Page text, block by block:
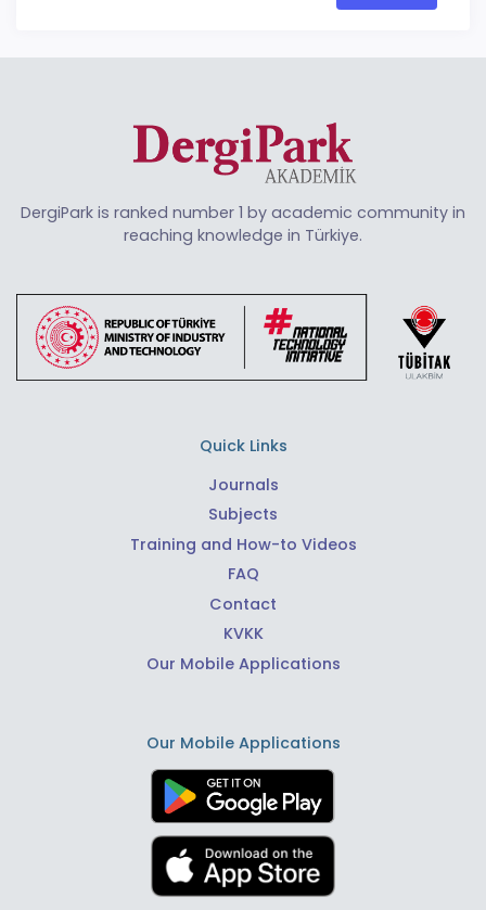
DergiPark is ranked number 1 by academic community in
reaching knowledge in Türkiye.
Quick Links
Journals
Subjects
Training and How-to Videos
FAQ
Contact
KVKK
Our Mobile Applications
Our Mobile Applications